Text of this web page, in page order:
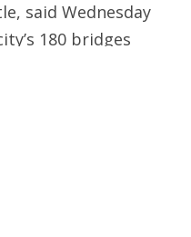
said Wednesday
180 bridges